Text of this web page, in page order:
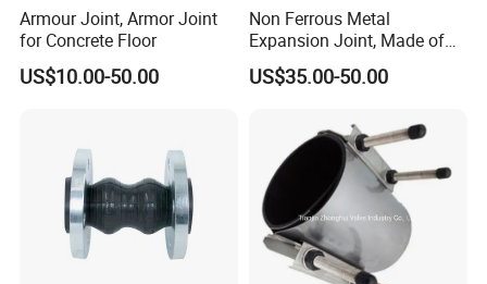
Armour Joint, Armor Joint
for Concrete Floor
US$10.00-50.00
Non Ferrous Metal
Expansion Joint, Made of
Stainless Steel Material
US$35.00-50.00